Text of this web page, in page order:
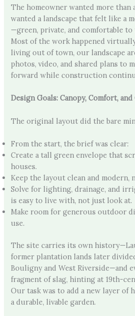
The homeowner wanted more than
wanted a landscape that felt like a
—green, private, and comfortable to
Most of the work happened
living out of town, our landscape
photos, video, and shared plans to
forward while construction
Design Goals: Canopy, Comfort,
The original layout did the bare
From the start, the brief was clear:
Create a tall green envelope that
houses.
Keep the layout clean and modern,
Solve for lighting, drainage, and
is easy to live with, not just look at.
Make room for generous outdoor
use.
The site carries its own
former plantation lands later
Bouligny and West Riverside—and
fragment of slag, hinting at 19th-
Our task was to add a new layer of
a durable, livable garden.